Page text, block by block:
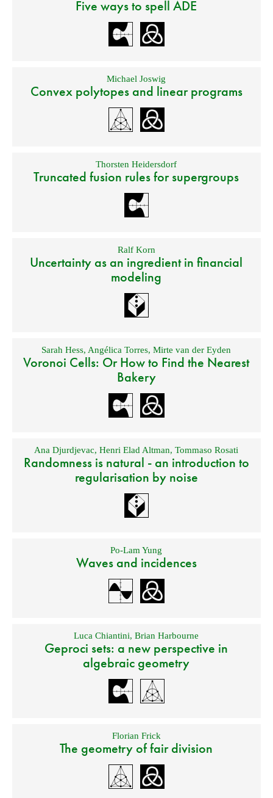
Five ways to spell ADE
Michael Joswig
Convex polytopes and linear programs
Thorsten Heidersdorf
Truncated fusion rules for supergroups
Ralf Korn
Uncertainty as an ingredient in financial
modeling
Sarah Hess, Angélica Torres,Mirte van der Eyden
Voronoi Cells: Or How to Find the Nearest
Bakery
Ana Djurdjevac,Henri Elad Altman,Tommaso Rosati
Randomness is natural - an introduction to
regularisation by noise
Po-Lam Yung
Waves and incidences
Luca Chiantini,Brian Harbourne
Geproci sets: a new perspective in
algebraic geometry
Florian Frick
The geometry of fair division